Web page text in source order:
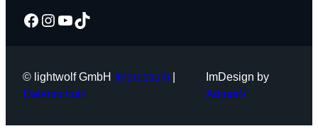
Facebook
Instagram
YouTube
TikTok
© lightwolf GmbH Impressum
Datenschutz
ImDesign by
AdmarV